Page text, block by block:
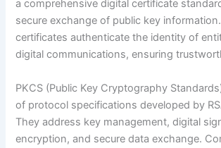
a comprehensive digital certificate
secure exchange of public key
certificates authenticate the identity of
digital communications, ensuring
PKCS (Public Key Cryptography
of protocol specifications developed by
They address key management, digital
encryption, and secure data exchange.